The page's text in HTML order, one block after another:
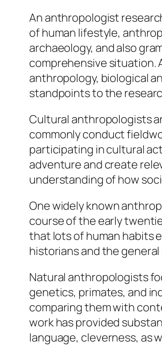
An anthropologist
of human lifestyle,
archaeology, and also
comprehensive situation.
anthropology, biological
standpoints to the
Cultural anthropologists
commonly conduct
participating in cultural
adventure and create
understanding of how
One widely known
course of the early
that lots of human habits
historians and the
Natural anthropologists
genetics, primates, and
comparing them with
work has provided
language, cleverness, as